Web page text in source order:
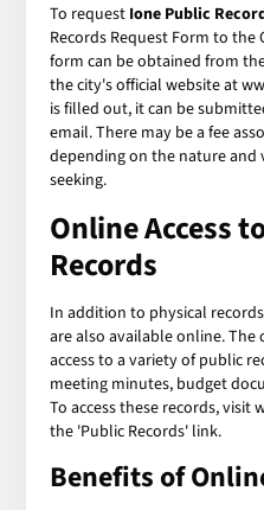
To request Ione Public
Records Request Form to the
form can be obtained from
the city's official website at
is filled out, it can be
email. There may be a fee
depending on the nature
seeking.
Online Access
Records
In addition to physical
are also available online.
access to a variety of public
meeting minutes, budget
To access these records, visit
the 'Public Records' link.
Benefits of